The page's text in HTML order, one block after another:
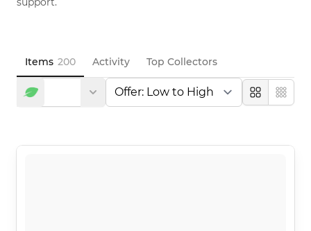
Items 200 Activity Top Collectors
Large